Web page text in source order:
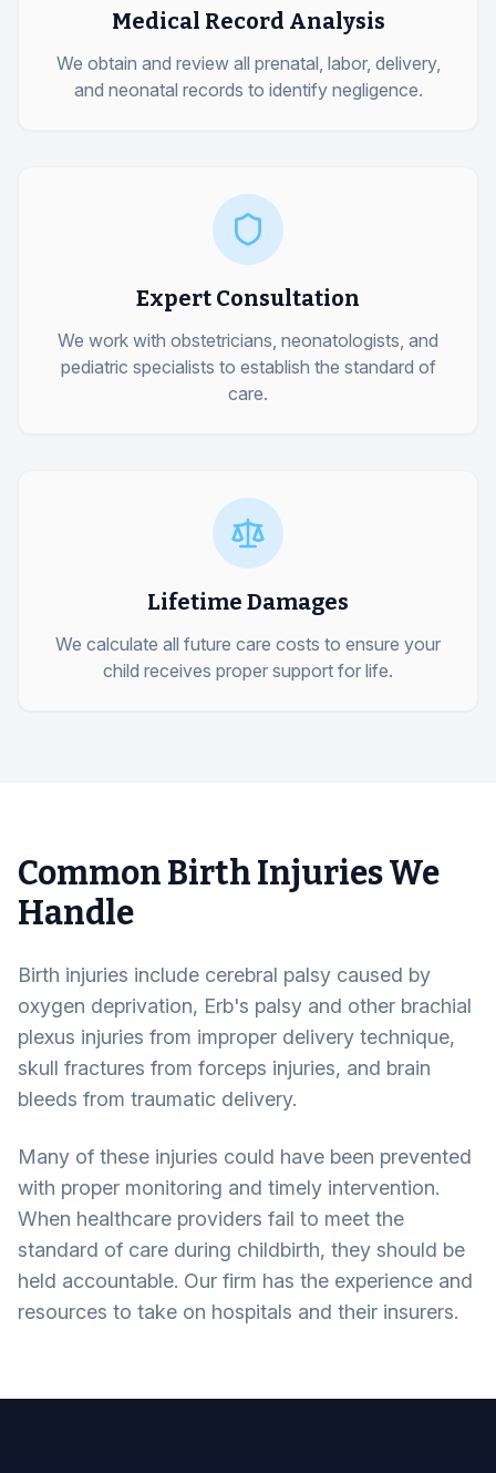
Medical Record Analysis
We obtain and review all prenatal, labor, delivery,
and neonatal records to identify negligence.
Expert Consultation
We work with obstetricians, neonatologists, and
pediatric specialists to establish the standard of
care.
Lifetime Damages
We calculate all future care costs to ensure your
child receives proper support for life.
Common Birth Injuries We
Handle
Birth injuries include cerebral palsy caused by
oxygen deprivation, Erb's palsy and other brachial
plexus injuries from improper delivery technique,
skull fractures from forceps injuries, and brain
bleeds from traumatic delivery.
Many of these injuries could have been prevented
with proper monitoring and timely intervention.
When healthcare providers fail to meet the
standard of care during childbirth, they should be
held accountable. Our firm has the experience and
resources to take on hospitals and their insurers.